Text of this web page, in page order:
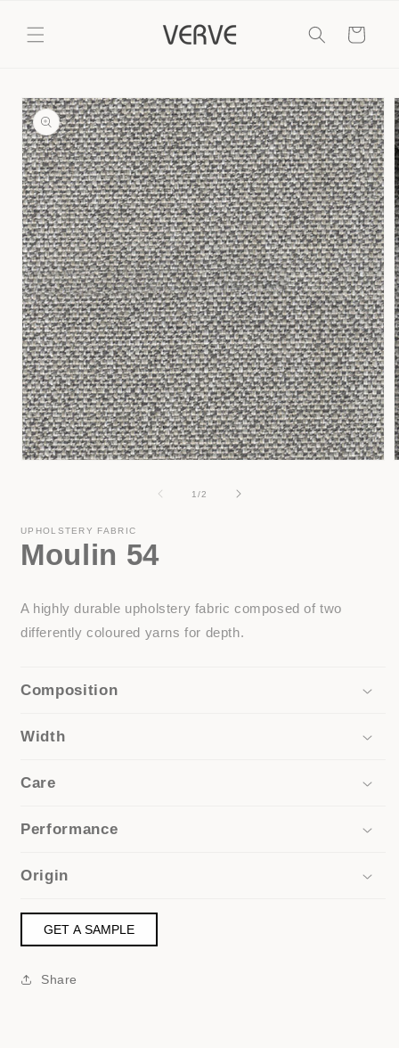
content
Cart
Skip to
product
information
1/of
2
UPHOLSTERY FABRIC
Moulin 54
A highly durable upholstery fabric composed of two
differently coloured yarns for depth.
Composition
Width
Care
Performance
Origin
GET A SAMPLE
Share